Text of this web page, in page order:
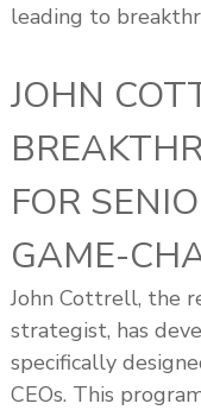
leading to
JOHN
FOR
GAME-
John Cottrell, the
strategist, has
specifically
CEOs. This